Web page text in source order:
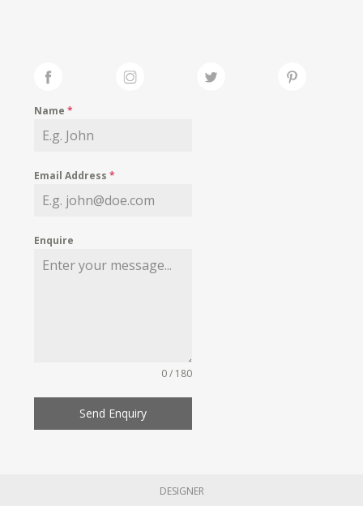
Name*
Email Address*
Enquire
0 / 180
Send Enquiry
DESIGNER